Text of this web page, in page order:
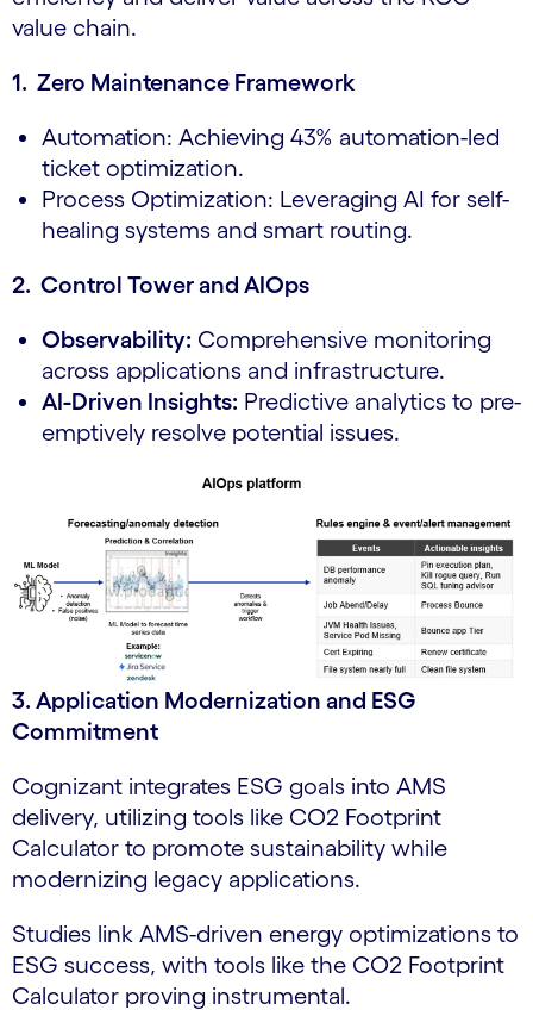
value chain.
1. Zero Maintenance Framework
Automation: Achieving 43% automation-led
ticket optimization.
Process Optimization: Leveraging AI for self-
healing systems and smart routing.
2. Control Tower and AIOps
Observability: Comprehensive monitoring
across applications and infrastructure.
AI-Driven Insights: Predictive analytics to pre-
emptively resolve potential issues.
3. Application Modernization and ESG
Commitment
Cognizant integrates ESG goals into AMS
delivery, utilizing tools like CO2 Footprint
Calculator to promote sustainability while
modernizing legacy applications.
Studies link AMS-driven energy optimizations to
ESG success, with tools like the CO2 Footprint
Calculator proving instrumental.